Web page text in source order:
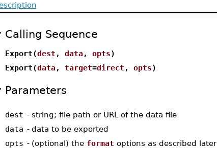
Calling Sequence
Export(dest , data, opts)
Export(data, target=direct , opts)
Parameters
dest - string; file path or URL of the data file
data - data to be exported
opts - (optional) the format options as described later